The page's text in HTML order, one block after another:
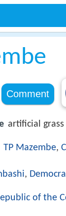
Comment
artificial grass
TP Mazembe,
,
of the